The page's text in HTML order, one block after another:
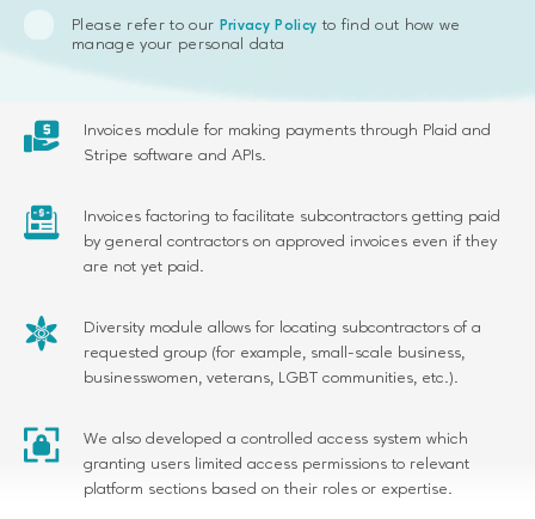
Contract module enabling document templates creation
with option for co-editing functionality and electronic
Invoices module for making payments through Plaid and
Stripe software and APIs.
Invoices factoring to facilitate subcontractors getting paid
by general contractors on approved invoices even if they
are not yet paid.
Diversity module allows for locating subcontractors of a
requested group (for example, small-scale business,
businesswomen, veterans, LGBT communities, etc.).
We also developed a controlled access system which
granting users limited access permissions to relevant
platform sections based on their roles or expertise.
Please refer to our Privacy Policy to find out how we
manage your personal data